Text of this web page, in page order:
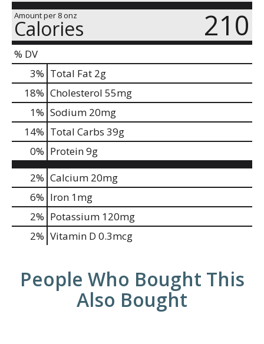
Amount per 8 onz
Calories 210
% DV
3% Total Fat 2g
18% Cholesterol 55mg
1% Sodium 20mg
14% Total Carbs 39g
0% Protein9g
2% Calcium 20mg
6% Iron 1mg
2% Potassium 120mg
2% Vitamin D 0.3mcg
People Who Bought This
Also Bought